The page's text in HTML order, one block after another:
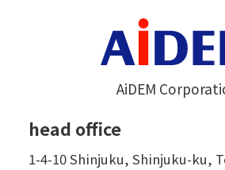
AiDEM
head office
1-4-10 Shinjuku, Shinjuku-ku,